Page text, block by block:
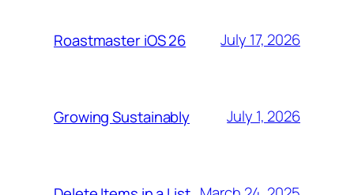
Roastmaster iOS 26 July 17, 2026
Growing Sustainably July 1, 2026